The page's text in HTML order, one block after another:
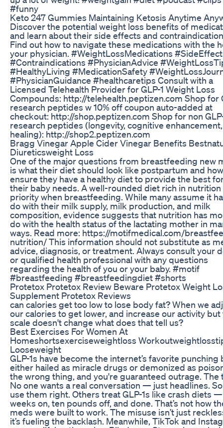
#funny
Keto 247 Gummies Maintaining Ketosis Anytime
Discover the potential weight loss benefits of
and learn about their side effects and
Find out how to navigate these medications with the
your physician. #WeightLossMedications
#Contraindications #PhysicianAdvice
#HealthyLiving #MedicationSafety
#PhysicianGuidance #healthcaretips Consult with a
Licensed Telehealth Provider for GLP-1 Weight Loss
Compounds: http://telehealth.peptizen.com Shop for
research peptides w 10% off coupon auto-added at
checkout: http://shop.peptizen.com Shop for non
research peptides (longevity, cognitive enhancement,
healing): http://shop2.peptizen.com
Bragg Vinegar Apple Cider Vinegar Benefits
Diureticsweight Loss
One of the major questions from breastfeeding new
is what their diet should look like postpartum and
ensure they have a healthy diet to provide the best
their baby needs. A well-rounded diet rich in nutrition
priority when breastfeeding. While many assume it
do with their milk supply, milk production, and milk
composition, evidence suggests that nutrition has
do with the health status of the lactating mother in
ways. Read more: https://motifmedical.com/
nutrition/ This information should not substitute as
advice, diagnosis, or treatment. Always consult your
or qualified health professional with any questions
regarding the health of you or your baby. #motif
#breastfeeding #breastfeedingdiet #shorts
Protetox Protetox Review Beware Protetox Weight
Supplement Protetox Reviews
can calories get too low to lose body fat? When we
our calories to get lower, and increase our activity but
scale doesn't change what does that tell us?
Best Exercises For Women At
Homeshortsexerciseweightloss
Looseweight
GLP-1s have become the internet’s favorite
either hailed as miracle drugs or demonized as
the wrong thing, and you're guaranteed outrage. The
No one wants a real conversation — just headlines.
use them right. Others treat GLP-1s like crash diets
weeks on, ten pounds off, and done. That’s not how
meds were built to work. The misuse isn’t just
it’s fueling the backlash. Meanwhile, TikTok and